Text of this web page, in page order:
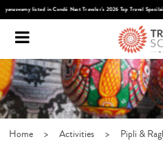
Discover
Home > Activities > Pipli &